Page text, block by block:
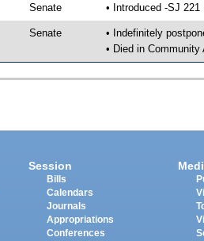
Senate • Introduced -SJ 221
Senate
• Indefinitely
• Died in Community
Session
Bills
Calendars
Journals
Appropriations
Conferences